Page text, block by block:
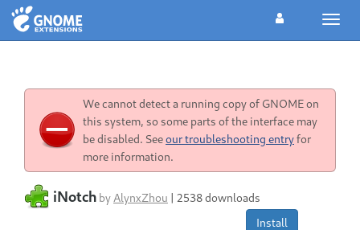
We cannot detect a running copy of GNOME on
this system, so some parts of the interface may
be disabled. Seeour troubleshooting entryfor
more information.
iNotch by AlynxZhou | 2538 downloads
Install